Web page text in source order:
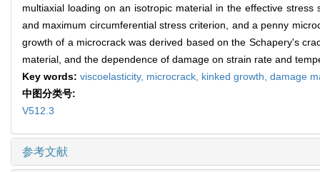
multiaxial loading on an isotropic material in the effective
and maximum circumferential stress criterion, and a penny
growth of a microcrack was derived based on the Schapery's
material, and the dependence of damage on strain rate and
Key words: viscoelasticity, microcrack, kinked growth, damage
中图分类号:
V512.3
参考文献